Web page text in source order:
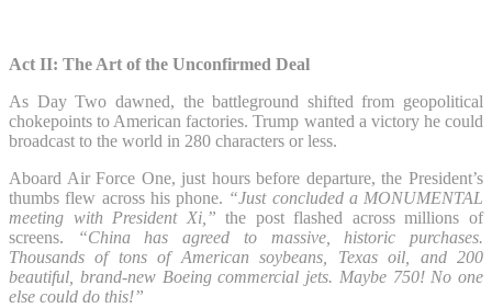
Act II: The Art of the Unconfirmed Deal
As Day Two dawned, the battleground shifted from geopolitical
chokepoints to American factories. Trump wanted a victory he could
broadcast to the world in 280 characters or less.
Aboard Air Force One, just hours before departure, the President’s
thumbs flew across his phone. “Just concluded a MONUMENTAL
meeting with President Xi,” the post flashed across millions of
screens.
“China has agreed to massive, historic purchases.
Thousands of tons of American soybeans, Texas oil, and 200
beautiful, brand-new Boeing commercial jets. Maybe 750! No one
else could do this!”